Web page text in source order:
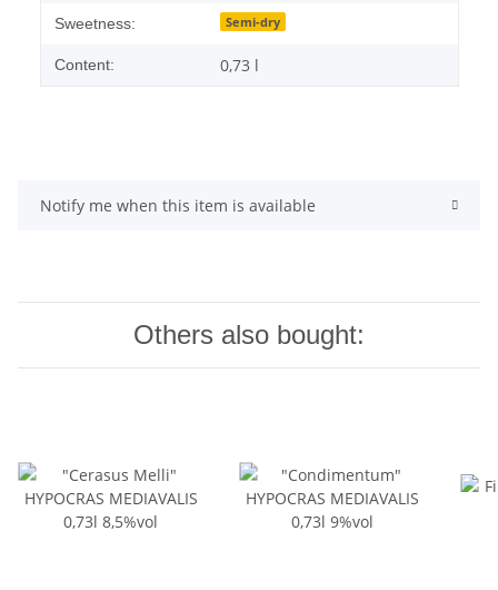
Sweetness: Semi-dry
Content: 0,73 l
Notify me when this item is available
Others also bought: